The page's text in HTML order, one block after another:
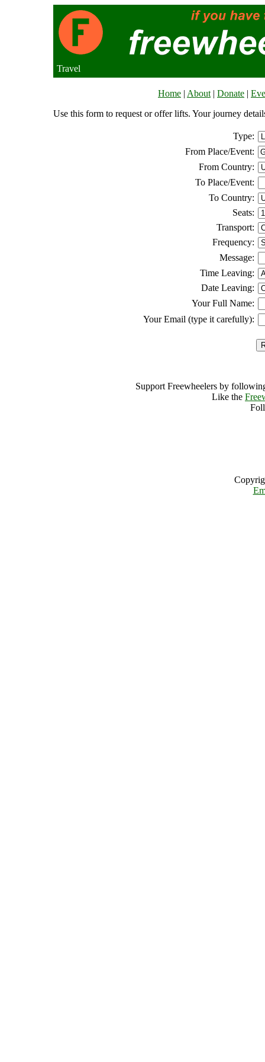
Travel
Home | About | Donate |
Use this form to request or offer lifts. Your journey
Type:
From Place/Event:
From Country:
To Place/Event:
To Country:
Seats:
Transport:
Frequency:
Message:
Time Leaving:
Date Leaving:
Your Full Name:
Your Email (type it carefully):
Support Freewheelers by
Like the